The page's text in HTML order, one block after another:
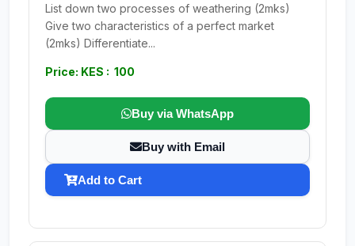
List down two processes of weathering (2mks)
Give two characteristics of a perfect market
(2mks) Differentiate...
Price: KES : 100
Buy via WhatsApp
Buy with Email
Add to Cart